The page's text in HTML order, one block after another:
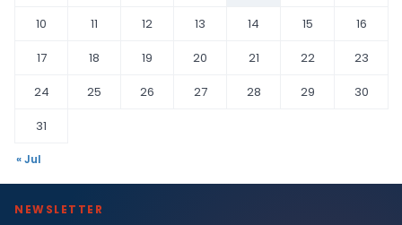
10
11 12 13 14 15
16
17
18 19 20 21 22
23
24
25 26 27 28 29
30
31
« Jul
NEWSLETTER